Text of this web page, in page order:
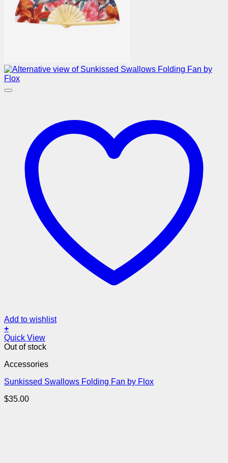
Add to wishlist
+
Quick View
Out of stock
Accessories
Sunkissed Swallows Folding Fan by Flox
$35.00